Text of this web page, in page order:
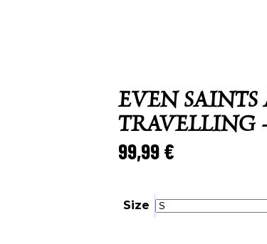
EVEN SAINTS
TRAVELLING
99,99€
Size